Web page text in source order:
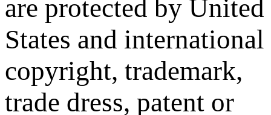
are protected by United
States and international
copyright, trademark,
trade dress, patent or